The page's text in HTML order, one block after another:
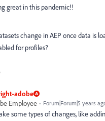
great in this pandemic!!
change in AEP once data is
for profiles?
adobe
Employee
Forum|Forum|5 years
some types of changes, like